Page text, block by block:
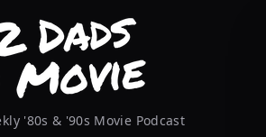
'80s & '90s Movie Podcast